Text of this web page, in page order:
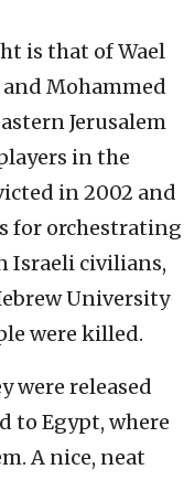
is that of Wael
and Mohammed
Jerusalem
in the
in 2002 and
for orchestrating
Israeli civilians,
University
were killed.
were released
to Egypt, where
A nice, neat